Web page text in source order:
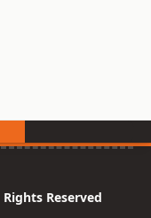
Reserved